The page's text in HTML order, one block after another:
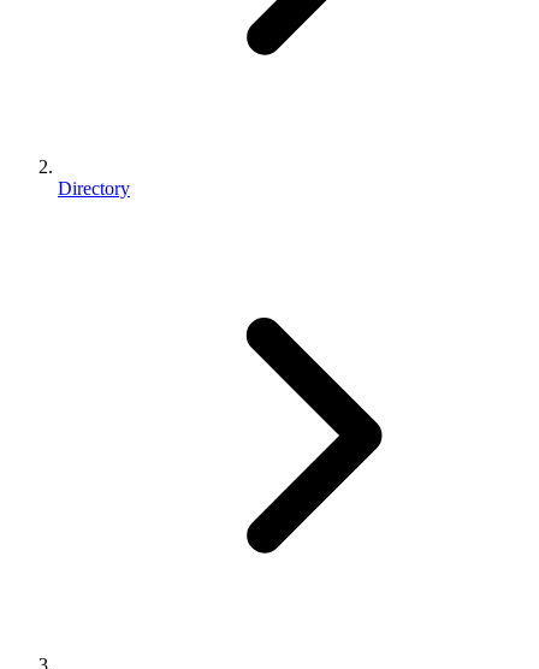
Directory